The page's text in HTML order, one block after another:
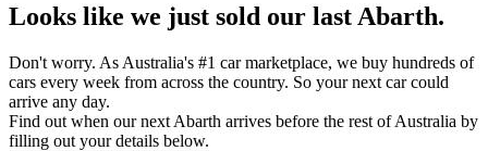
Looks like we just sold our last Abarth.
Don't worry. As Australia's #1 car marketplace, we buy hundreds of
cars every week from across the country. So your next car could
arrive any day.
Find out when our next Abarth arrives before the rest of Australia by
filling out your details below.